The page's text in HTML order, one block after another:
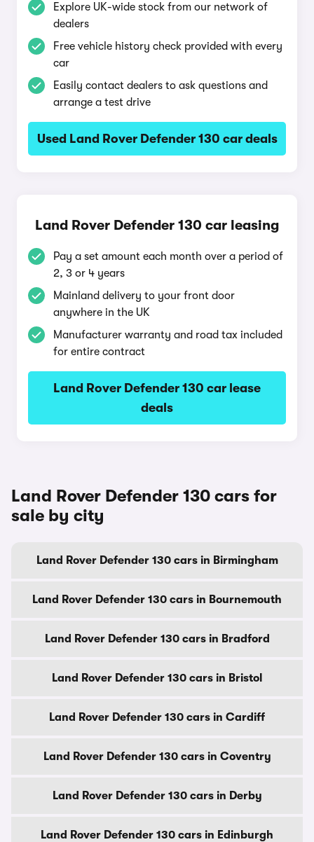
Explore UK-wide stock from our network of
dealers
Free vehicle history check provided with every
car
Easily contact dealers to ask questions and
arrange a test drive
Used Land Rover Defender 130 car deals
Land Rover Defender 130 car leasing
Pay a set amount each month over a period of
2, 3 or 4 years
Mainland delivery to your front door
anywhere in the UK
Manufacturer warranty and road tax included
for entire contract
Land Rover Defender 130 car lease
deals
Land Rover Defender 130 cars for
sale by city
Land Rover Defender 130 cars in Birmingham
Land Rover Defender 130 cars in Bournemouth
Land Rover Defender 130 cars in Bradford
Land Rover Defender 130 cars in Bristol
Land Rover Defender 130 cars in Cardiff
Land Rover Defender 130 cars in Coventry
Land Rover Defender 130 cars in Derby
Land Rover Defender 130 cars in Edinburgh